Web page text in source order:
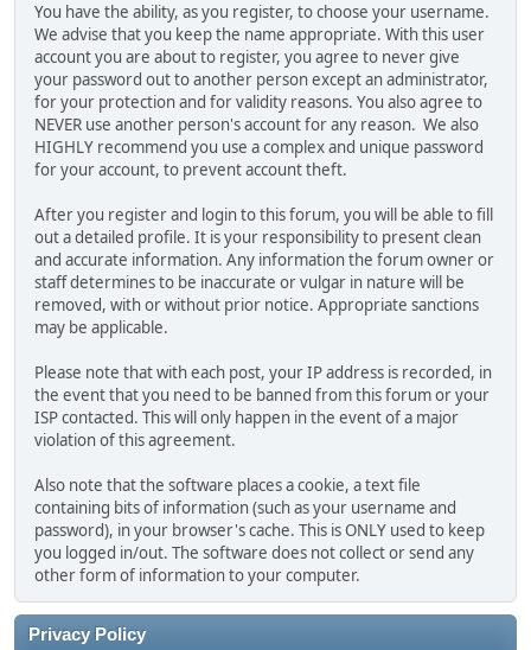
You have the ability, as you register, to choose your username.
We advise that you keep the name appropriate. With this user
account you are about to register, you agree to never give
your password out to another person except an administrator,
for your protection and for validity reasons. You also agree to
NEVER use another person's account for any reason. We also
HIGHLY recommend you use a complex and unique password
for your account, to prevent account theft.
After you register and login to this forum, you will be able to fill
out a detailed profile. It is your responsibility to present clean
and accurate information. Any information the forum owner or
staff determines to be inaccurate or vulgar in nature will be
removed, with or without prior notice. Appropriate sanctions
may be applicable.
Please note that with each post, your IP address is recorded, in
the event that you need to be banned from this forum or your
ISP contacted. This will only happen in the event of a major
violation of this agreement.
Also note that the software places a cookie, a text file
containing bits of information (such as your username and
password), in your browser's cache. This is ONLY used to keep
you logged in/out. The software does not collect or send any
other form of information to your computer.
Privacy Policy